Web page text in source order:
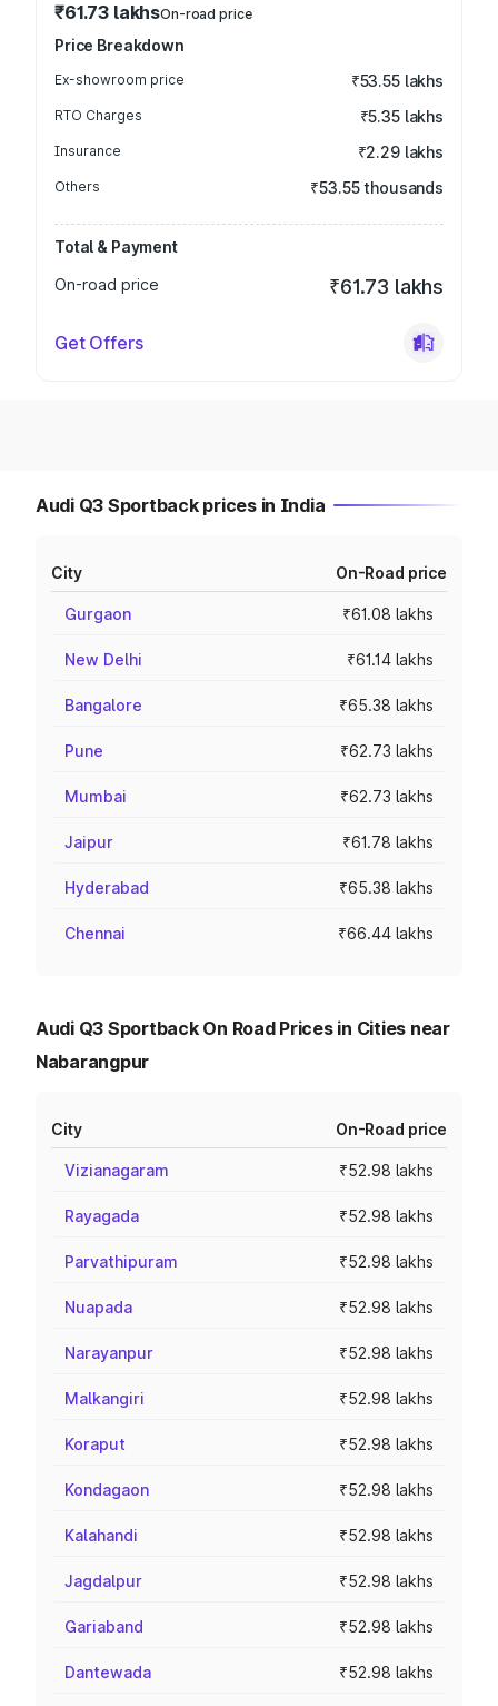
₹61.73 lakhsOn-road price
Price Breakdown
Ex-showroom price ₹53.55 lakhs
RTO Charges ₹5.35 lakhs
Insurance ₹2.29 lakhs
Others ₹53.55 thousands
Total & Payment
On-road price
₹61.73 lakhs
Get Offers
Audi Q3 Sportback prices in India
City On-Road price
Gurgaon ₹61.08 lakhs
New Delhi ₹61.14 lakhs
Bangalore ₹65.38 lakhs
Pune ₹62.73 lakhs
Mumbai ₹62.73 lakhs
Jaipur ₹61.78 lakhs
Hyderabad ₹65.38 lakhs
Chennai ₹66.44 lakhs
Audi Q3 Sportback On Road Prices in Cities near
Nabarangpur
City On-Road price
Vizianagaram ₹52.98 lakhs
Rayagada ₹52.98 lakhs
Parvathipuram ₹52.98 lakhs
Nuapada ₹52.98 lakhs
Narayanpur ₹52.98 lakhs
Malkangiri ₹52.98 lakhs
Koraput ₹52.98 lakhs
Kondagaon ₹52.98 lakhs
Kalahandi ₹52.98 lakhs
Jagdalpur ₹52.98 lakhs
Gariaband ₹52.98 lakhs
Dantewada ₹52.98 lakhs